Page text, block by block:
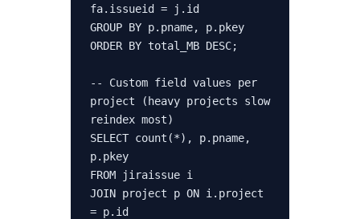
fa.issueid = j.id
GROUP BY p.pname, p.pkey
ORDER BY total_MB DESC;
-- Custom field values per
project (heavy projects slow
reindex most)
SELECT count(*), p.pname,
p.pkey
FROM jiraissue i
JOIN project p ON i.project
= p.id